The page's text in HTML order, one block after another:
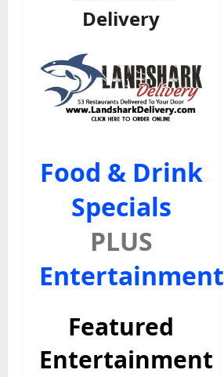
Delivery
Food & Drink
Specials
PLUS
Entertainment
Featured
Entertainment